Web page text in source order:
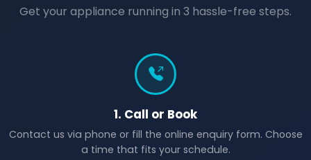
Get your appliance running in 3 hassle-free steps.
1. Call or Book
Contact us via phone or fill the online enquiry form. Choose
a time that fits your schedule.